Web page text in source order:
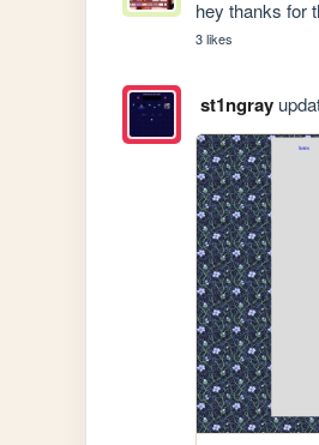
hey thanks for
3 likes
st1ngray